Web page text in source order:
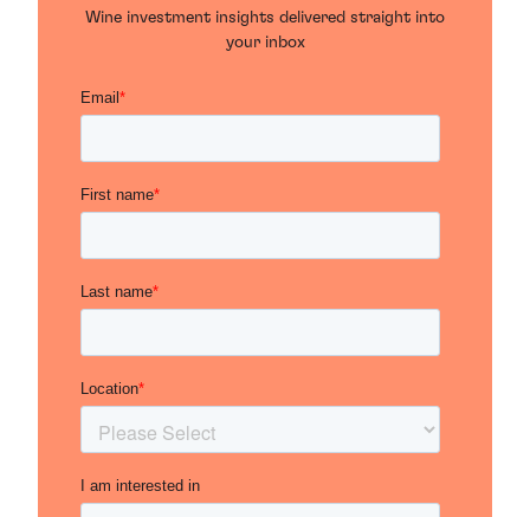
Wine investment insights delivered straight into
your inbox